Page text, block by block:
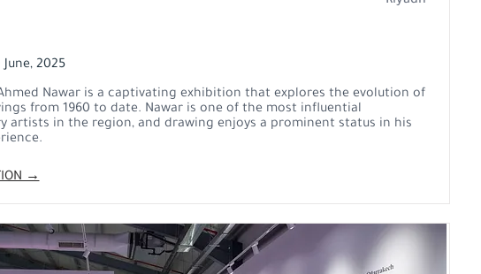
June, 2025
Ahmed Nawar is a captivating exhibition that explores the evolution of
from 1960 to date. Nawar is one of the most influential
artists in the region, and drawing enjoys a prominent status in his
→